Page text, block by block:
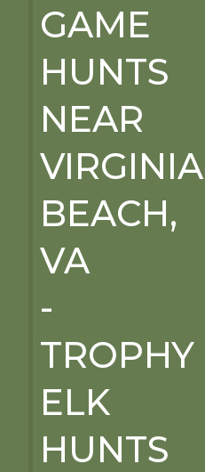
GAME
HUNTS
NEAR
VIRGINIA
BEACH,
VA
-
TROPHY
ELK
HUNTS